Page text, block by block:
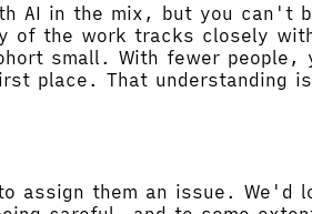
AI in the mix, but you can't
the work tracks closely
small. With fewer
place. That understanding
them an issue. We'd